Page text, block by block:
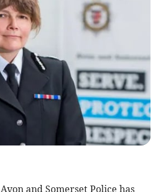
and Somerset Police has